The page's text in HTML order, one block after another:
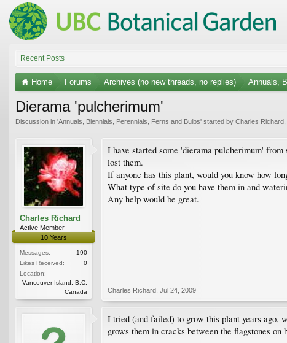
Recent Posts
Home Forums Archives (no new threads, no replies) Annuals,
Dierama 'pulcherimum'
Discussion in 'Annuals, Biennials, Perennials, Ferns and Bulbs' started by Charles Richard
Charles Richard
Active Member
10 Years
Messages:
190
Likes Received:
0
Location:
Vancouver Island, B.C.
Canada
I have started some 'dierama pulcherimum'
lost them.
If anyone has this plant, would you know how
What type of site do you have them in and
Any help would be great.
Charles Richard Jul 24, 2009
I tried (and failed) to grow this plant years ago,
grows them in cracks between the flagstones